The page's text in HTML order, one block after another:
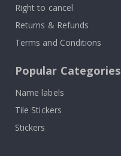
Right to cancel
Returns & Refunds
Terms and Conditions
Popular Categories
Name labels
Tile Stickers
Stickers